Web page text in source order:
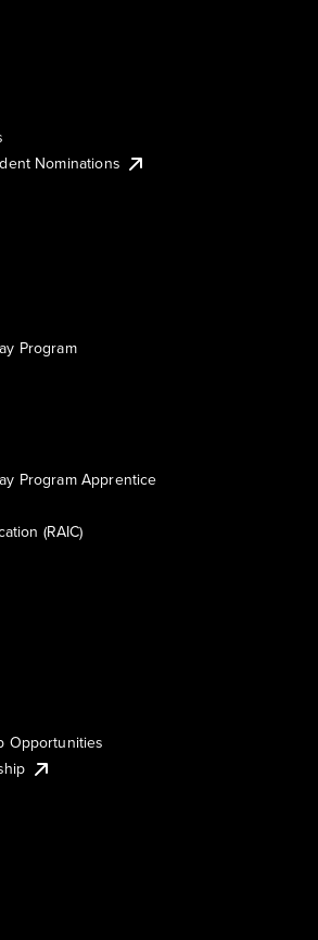
Nominations
Program
Program Apprentice
(RAIC)
Opportunities